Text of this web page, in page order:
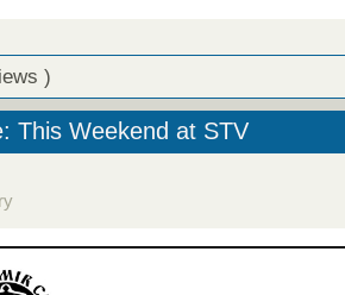
)
This Weekend at STV